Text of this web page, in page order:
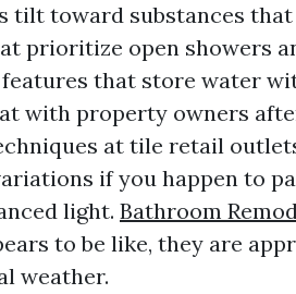
tilt toward substances
prioritize open showers
that store water
with property owners
at tile retail
if you happen to
light. Bathroom
to be like, they are
weather.